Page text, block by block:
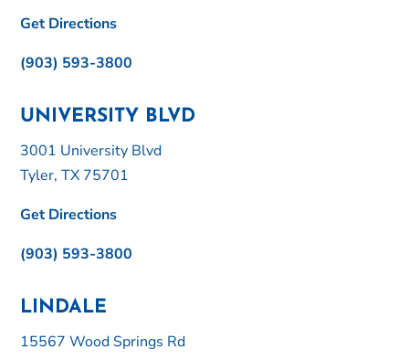
Get Directions
(903) 593-3800
UNIVERSITY BLVD
3001 University Blvd
Tyler, TX 75701
Get Directions
(903) 593-3800
LINDALE
15567 Wood Springs Rd